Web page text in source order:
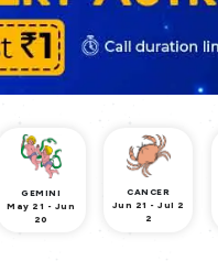
GEMINI
May 21 - Jun
20
CANCER
Jun 21 - Jul 2
2